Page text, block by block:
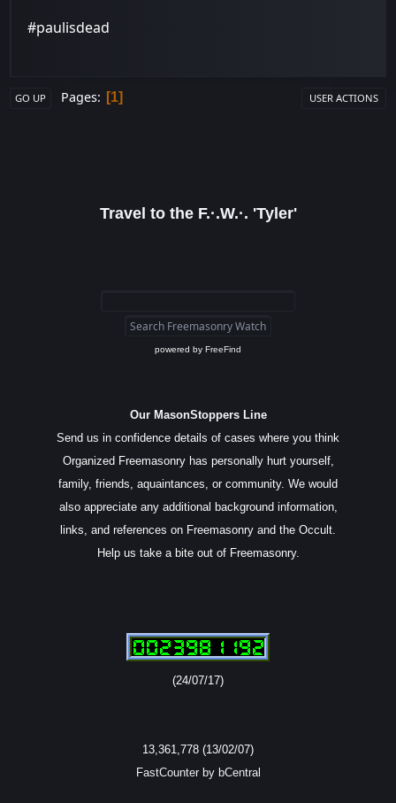
#paulisdead
GO UP Pages 1 USER ACTIONS
Travel to the F.·.W.·. 'Tyler'
powered by FreeFind
Our MasonStoppers Line
Send us in confidence details of cases where you think
Organized Freemasonry has personally hurt yourself,
family, friends, aquaintances, or community. We would
also appreciate any additional background information,
links, and references on Freemasonry and the Occult.
Help us take a bite out of Freemasonry.
(24/07/17)
13,361,778 (13/02/07)
FastCounter by bCentral